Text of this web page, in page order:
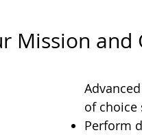
Mission and
of choice
Perform